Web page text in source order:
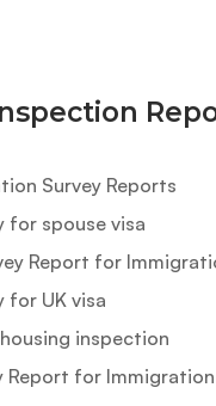
Survey Reports
for spouse visa
Report for
for UK visa
inspection
Report for Immigration